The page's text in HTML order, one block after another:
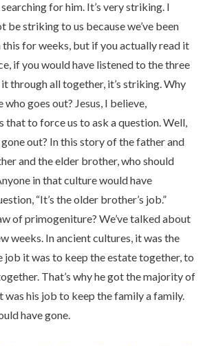
for him. It’s very striking. I
be striking to us because we’ve been
for weeks, but if you actually read it
if you would have listened to the three
through all together, it’s striking. Why
who goes out? Jesus, I believe,
that to force us to ask a question. Well,
out? In this story of the father and
and the elder brother, who should
in that culture would have
“It’s the older brother’s job.”
of primogeniture? We’ve talked about
weeks. In ancient cultures, it was the
job it was to keep the estate together, to
That’s why he got the majority of
was his job to keep the family a family.
have gone.